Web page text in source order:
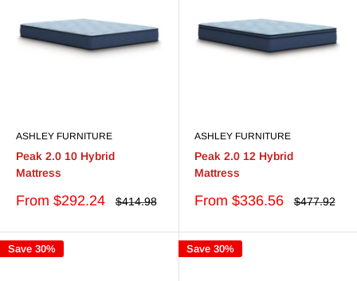
ASHLEY FURNITURE
Peak 2.0 10 Hybrid
Mattress
Sale
From $292.24
Regular
$414.98
ASHLEY FURNITURE
Peak 2.0 12 Hybrid
Mattress
Sale
From $336.56
Regular
$477.92
Save 30% Save 30%